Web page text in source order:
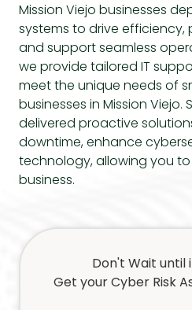
Mission Viejo businesses
systems to drive
and support seamless
we provide tailored IT
meet the unique needs of
businesses in Mission Viejo.
delivered proactive
downtime, enhance
technology, allowing you
business.
Don't Wait until
Get your Cyber Risk